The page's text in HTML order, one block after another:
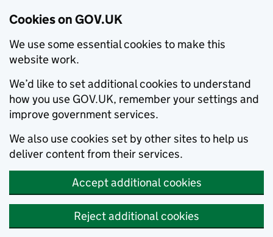
Cookies on GOV.UK
We use some essential cookies to make this
website work.
We’d like to set additional cookies to understand
how you use GOV.UK, remember your settings and
improve government services.
We also use cookies set by other sites to help us
deliver content from their services.
Accept additional cookies
Reject additional cookies